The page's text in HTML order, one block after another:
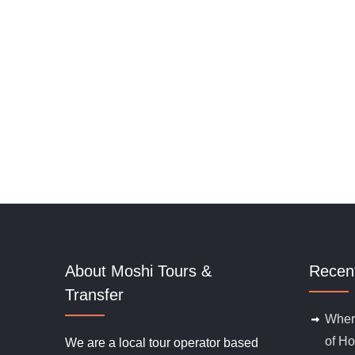
About Moshi Tours &
Transfer
We are a local tour operator based
of